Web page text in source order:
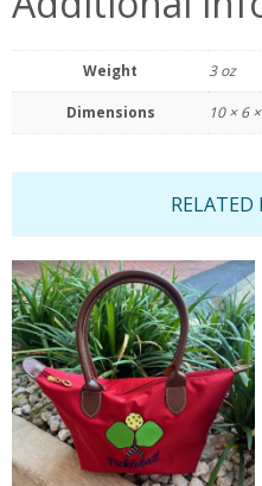
Weight 3 oz
Dimensions 10 × 6
RELATED